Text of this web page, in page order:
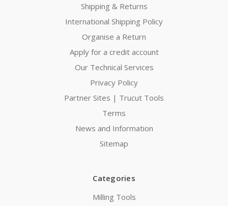
Shipping & Returns
International Shipping Policy
Organise a Return
Apply for a credit account
Our Technical Services
Privacy Policy
Partner Sites | Trucut Tools
Terms
News and Information
Sitemap
Categories
Milling Tools